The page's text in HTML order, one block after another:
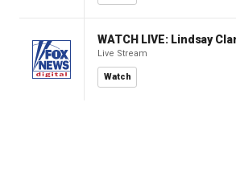
WATCH LIVE: Lindsay
Live Stream
Watch